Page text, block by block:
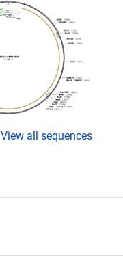
View all sequences